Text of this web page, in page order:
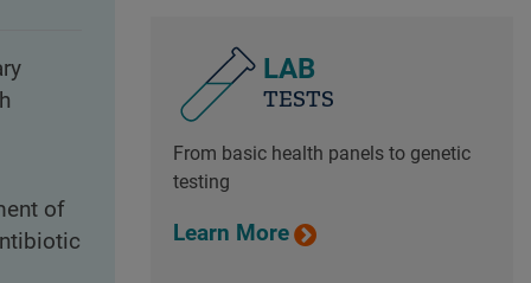
of
LAB
TESTS
From basic health panels to genetic
testing
Learn More